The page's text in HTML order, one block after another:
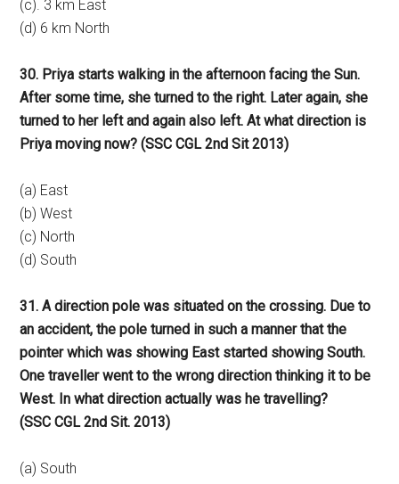
(c). 3 km East
(d) 6 km North
30. Priya starts walking in the afternoon facing the Sun.
After some time, she turned to the right. Later again, she
turned to her left and again also left. At what direction is
Priya moving now? (SSC CGL 2nd Sit 2013)
(a) East
(b) West
(c) North
(d) South
31. A direction pole was situated on the crossing. Due to
an accident, the pole turned in such a manner that the
pointer which was showing East started showing South.
One traveller went to the wrong direction thinking it to be
West. In what direction actually was he travelling?
(SSC CGL 2nd Sit. 2013)
(a) South